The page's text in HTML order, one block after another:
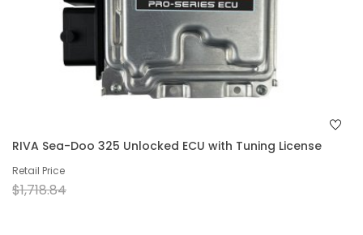
RIVA Sea-Doo 325 Unlocked ECU with Tuning License
Retail Price
$1,718.84